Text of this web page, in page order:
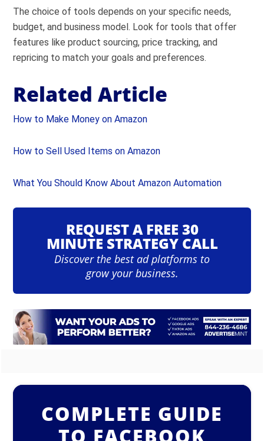
The choice of tools depends on your specific needs,
budget, and business model. Look for tools that offer
features like product sourcing, price tracking, and
repricing to match your goals and preferences.
Related Article
How to Make Money on Amazon
How to Sell Used Items on Amazon
What You Should Know About Amazon Automation
REQUEST A FREE 30
MINUTE STRATEGY CALL
Discover the best ad platforms to
grow your business.
COMPLETE GUIDE